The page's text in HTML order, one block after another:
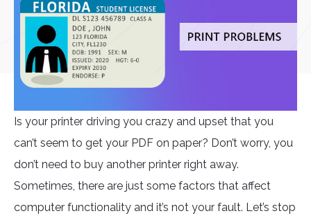
Is your printer driving you crazy and upset that you
can’t seem to get your PDF on paper? Don’t worry, you
don’t need to buy another printer right away.
Sometimes, there are just some factors that affect
computer functionality and it’s not your fault. Let’s stop